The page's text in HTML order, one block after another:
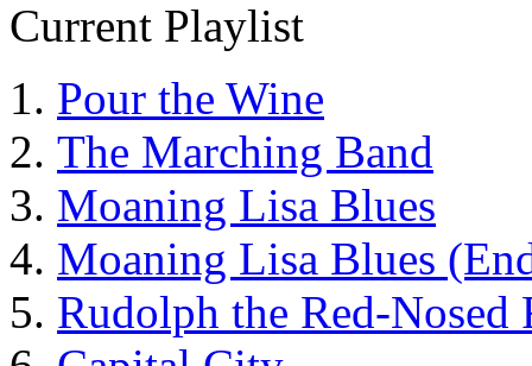
Current Playlist
Pour the Wine
The Marching Band
Moaning Lisa Blues
Moaning Lisa Blues
Rudolph the Red-Nosed